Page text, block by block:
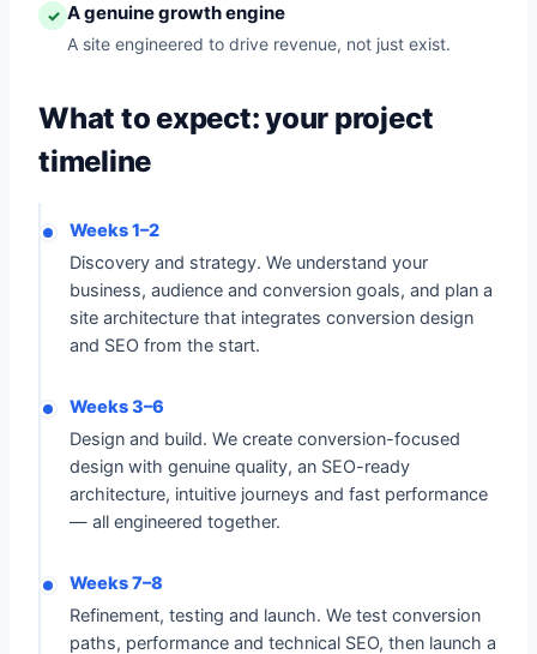
✓ A genuine growth engine
A site engineered to drive revenue, not just exist.
What to expect: your project
timeline
Weeks 1–2
Discovery and strategy. We understand your
business, audience and conversion goals, and plan a
site architecture that integrates conversion design
and SEO from the start.
Weeks 3–6
Design and build. We create conversion-focused
design with genuine quality, an SEO-ready
architecture, intuitive journeys and fast performance
— all engineered together.
Weeks 7–8
Refinement, testing and launch. We test conversion
paths, performance and technical SEO, then launch a